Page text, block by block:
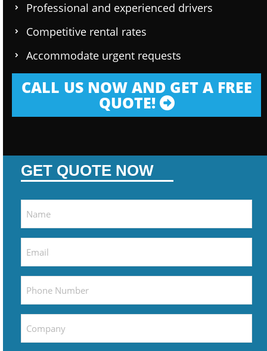
Professional and experienced drivers
Competitive rental rates
Accommodate urgent requests
CALL US NOW AND GET A FREE
QUOTE!
GET QUOTE NOW